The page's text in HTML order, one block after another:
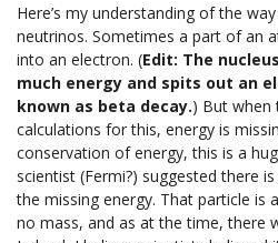
Here’s my understanding of the
neutrinos. Sometimes a part of an
into an electron. (Edit: The
much energy and spits out an
known as beta decay.) But when
calculations for this, energy is
conservation of energy, this is a
scientist (Fermi?) suggested there
the missing energy. That particle is
no mass, and as at the time, there